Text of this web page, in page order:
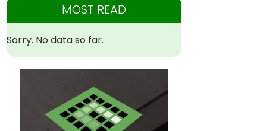
MOST READ
Sorry. No data so far.